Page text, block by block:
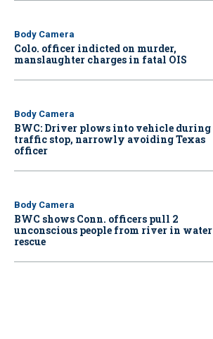
Body Camera
Colo. officer indicted on murder,
manslaughter charges in fatal OIS
Body Camera
BWC: Driver plows into vehicle during
traffic stop, narrowly avoiding Texas
officer
Body Camera
BWC shows Conn. officers pull 2
unconscious people from river in water
rescue